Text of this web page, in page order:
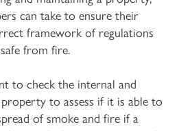
can take to ensure their
framework of regulations
from fire.
to check the internal and
to assess if it is able to
of smoke and fire if a